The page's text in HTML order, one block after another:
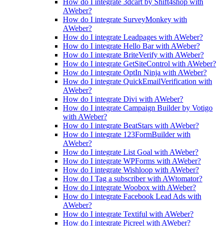
How do I integrate 3dcart by Shift4shop with
AWeber?
How do I integrate SurveyMonkey with
AWeber?
How do I integrate Leadpages with AWeber?
How do I integrate Hello Bar with AWeber?
How do I integrate BriteVerify with AWeber?
How do I integrate GetSiteControl with AWeber?
How do I integrate OptIn Ninja with AWeber?
How do I integrate QuickEmailVerification with
AWeber?
How do I integrate Divi with AWeber?
How do I integrate Campaign Builder by Votigo
with AWeber?
How do I integrate BeatStars with AWeber?
How do I integrate 123FormBuilder with
AWeber?
How do I integrate List Goal with AWeber?
How do I integrate WPForms with AWeber?
How do I integrate Wishloop with AWeber?
How do I Tag a subscriber with AWtomator?
How do I integrate Woobox with AWeber?
How do I integrate Facebook Lead Ads with
AWeber?
How do I integrate Textiful with AWeber?
How do I integrate Picreel with AWeber?